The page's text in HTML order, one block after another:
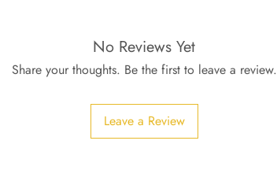
No Reviews Yet
Share your thoughts. Be the first to leave a review.
Leave a Review